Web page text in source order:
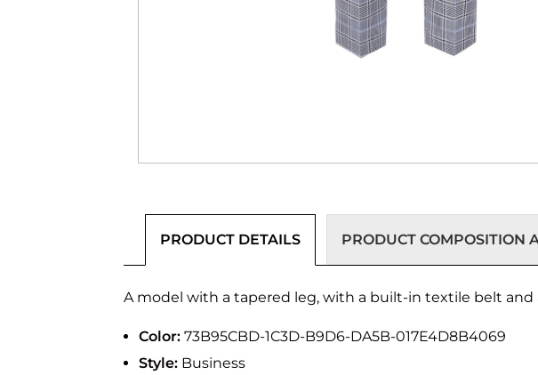
PRODUCT DETAILS PRODUCT COMPOSITION
A model with a tapered leg, with a built-in textile belt
Color: 73B95CBD-1C3D-B9D6-DA5B-017E4D8B4069
Style: Business